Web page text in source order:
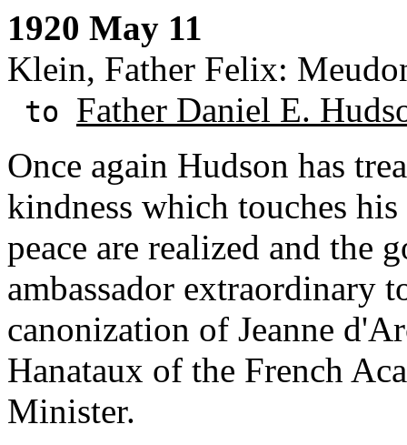
1920 May 11
Klein, Father Felix:
to Father Daniel E.
Once again Hudson has
kindness which touches
peace are realized and the
ambassador extraordinary
canonization of Jeanne
Hanataux of the French
Minister.